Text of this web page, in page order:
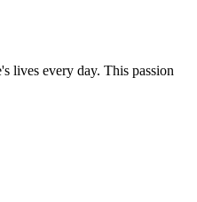
lives every day. This passion